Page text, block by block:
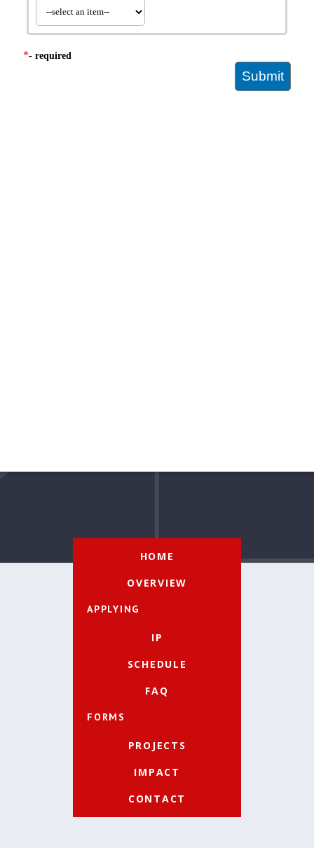
HOME
OVERVIEW
APPLYING
IP
SCHEDULE
FAQ
FORMS
PROJECTS
IMPACT
CONTACT